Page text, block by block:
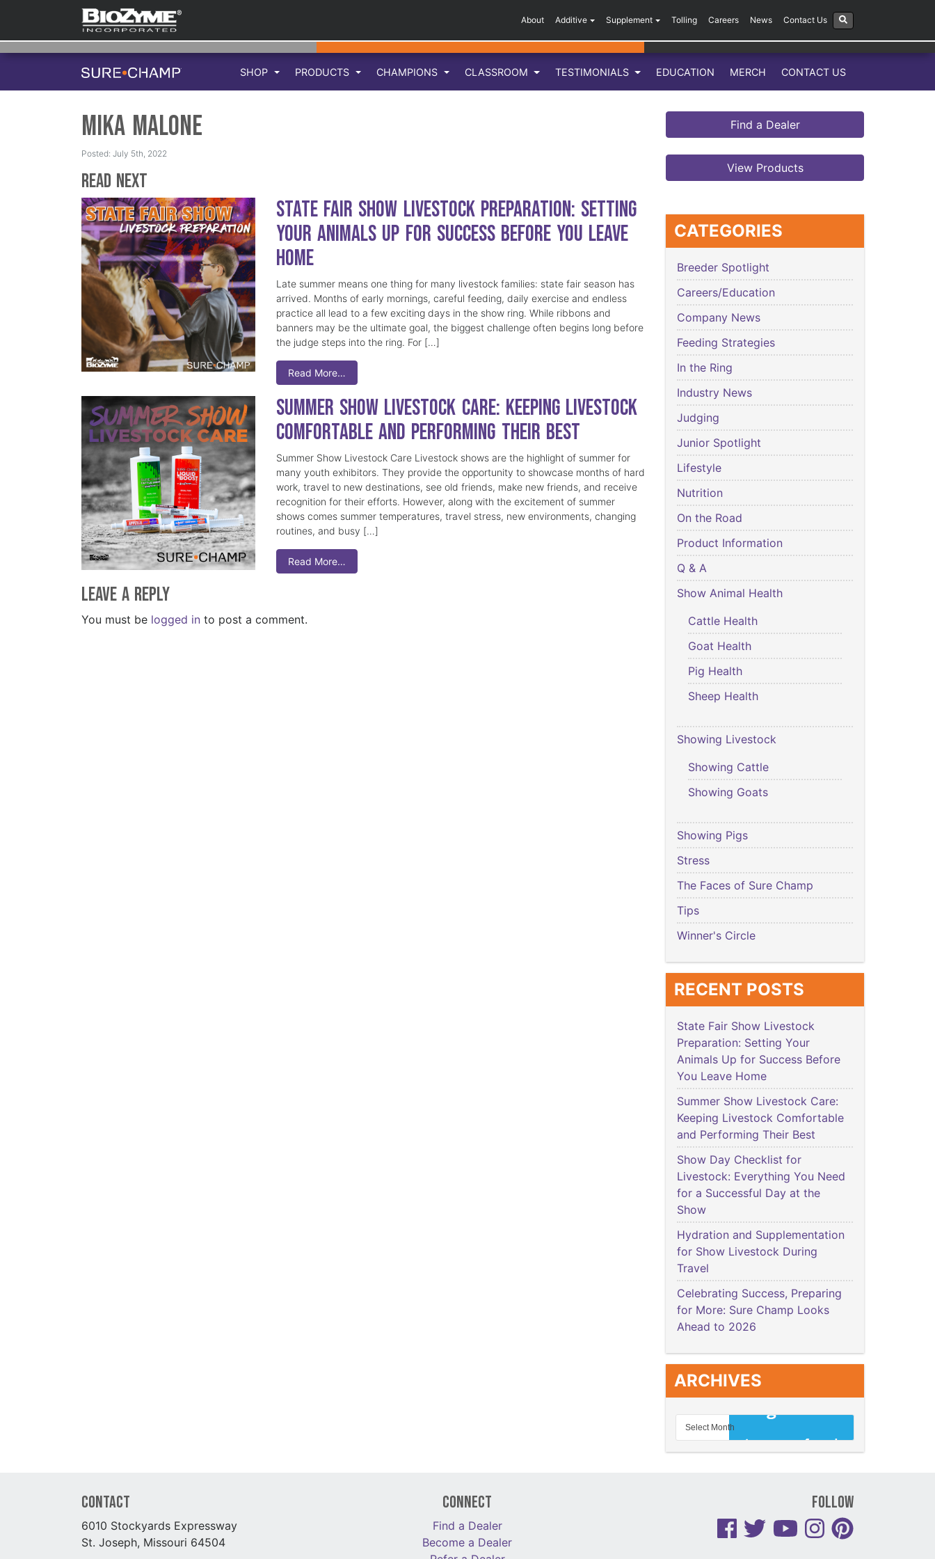
About Additive Supplement Tolling Careers News Contact Us
SHOP PRODUCTS CHAMPIONS CLASSROOM TESTIMONIALS EDUCATION MERCH CONTACT US
Mika Malone
Posted: July 5th, 2022
Read Next
State Fair Show Livestock Preparation: Setting
Your Animals Up for Success Before You Leave
Home
Late summer means one thing for many livestock families: state fair season has
arrived. Months of early mornings, careful feeding, daily exercise and endless
practice all lead to a few exciting days in the show ring. While ribbons and
banners may be the ultimate goal, the biggest challenge often begins long before
the judge steps into the ring. For […]
Read More…
Summer Show Livestock Care: Keeping Livestock
Comfortable and Performing Their Best
Summer Show Livestock Care Livestock shows are the highlight of summer for
many youth exhibitors. They provide the opportunity to showcase months of hard
work, travel to new destinations, see old friends, make new friends, and receive
recognition for their efforts. However, along with the excitement of summer
shows comes summer temperatures, travel stress, new environments, changing
routines, and busy […]
Read More…
Leave a Reply
You must be logged in to post a comment.
Find a Dealer
View Products
CATEGORIES
Breeder Spotlight
Careers/Education
Company News
Feeding Strategies
In the Ring
Industry News
Judging
Junior Spotlight
Lifestyle
Nutrition
On the Road
Product Information
Q & A
Show Animal Health
Cattle Health
Goat Health
Pig Health
Sheep Health
Showing Livestock
Showing Cattle
Showing Goats
Showing Pigs
Stress
The Faces of Sure Champ
Tips
Winner's Circle
RECENT POSTS
State Fair Show Livestock
Preparation: Setting Your
Animals Up for Success Before
You Leave Home
Summer Show Livestock Care:
Keeping Livestock Comfortable
and Performing Their Best
Show Day Checklist for
Livestock: Everything You Need
for a Successful Day at the
Show
Hydration and Supplementation
for Show Livestock During
Travel
Celebrating Success, Preparing
for More: Sure Champ Looks
Ahead to 2026
ARCHIVES
Contact
6010 Stockyards Expressway
St. Joseph, Missouri 64504
Connect
Find a Dealer
Become a Dealer
Follow